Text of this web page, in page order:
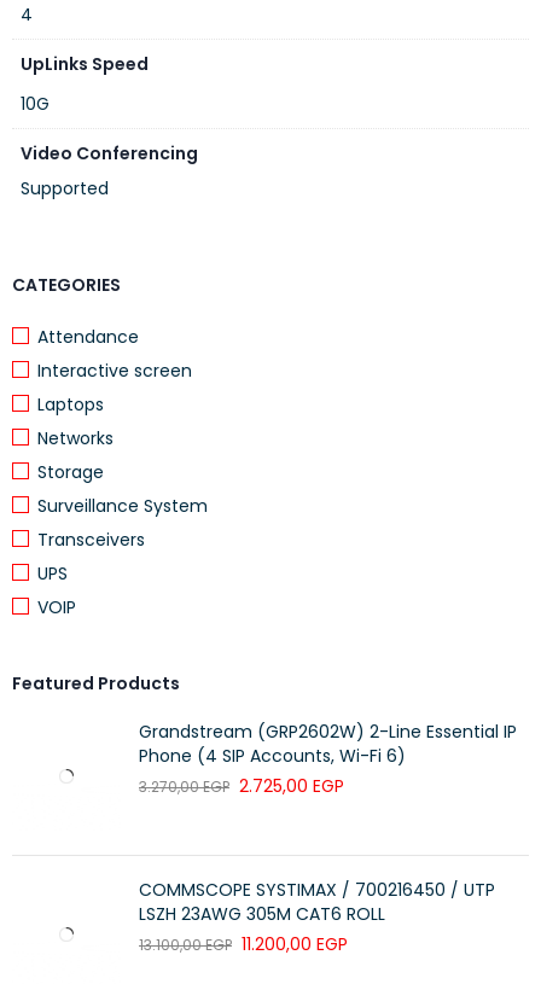
CATEGORIES
Attendance
Interactive screen
Laptops
Networks
Storage
Surveillance System
Transceivers
UPS
VOIP
Featured Products
Grandstream (GRP2602W) 2-Line Essential IP
Phone (4 SIP Accounts, Wi-Fi 6)
3.270,00EGP 2.725,00 EGP
COMMSCOPE SYSTIMAX / 700216450 / UTP
LSZH 23AWG 305M CAT6 ROLL
13.100,00EGP 11.200,00 EGP
4
UpLinks Speed
10G
Video Conferencing
Supported